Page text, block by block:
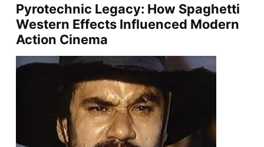
Pyrotechnic Legacy: How Spaghetti
Western Effects Influenced Modern
Action Cinema